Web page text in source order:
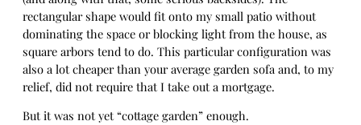
rectangular shape would fit onto my small patio without
dominating the space or blocking light from the house, as
square arbors tend to do. This particular configuration was
also a lot cheaper than your average garden sofa and, to my
relief, did not require that I take out a mortgage.
But it was not yet “cottage garden” enough.